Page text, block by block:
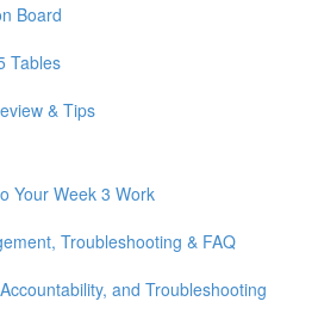
Board
Tables
& Tips
Your Week 3 Work
Troubleshooting & FAQ
and Troubleshooting